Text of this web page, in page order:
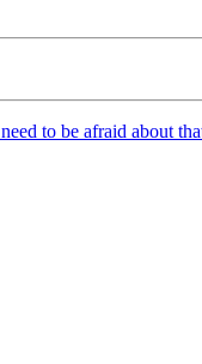
to be afraid about